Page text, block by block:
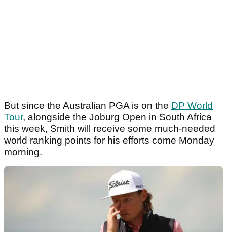
But since the Australian PGA is on the DP World
Tour, alongside the Joburg Open in South Africa
this week, Smith will receive some much-needed
world ranking points for his efforts come Monday
morning.